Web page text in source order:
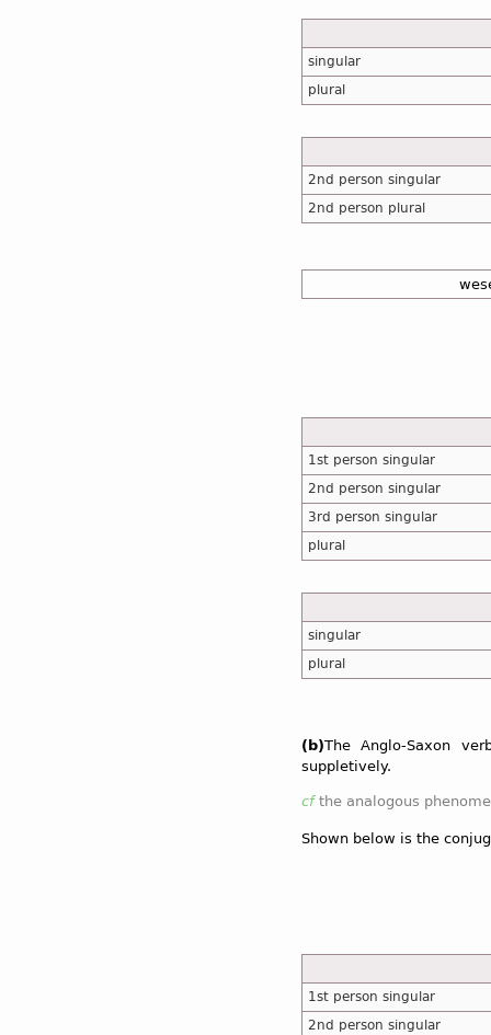
singular
plural
2nd person singular
2nd person plural
1st person singular
2nd person singular
3rd person singular
plural
singular
plural
(b)The Anglo-Saxon
suppletively.
cfthe analogous
Shown below is the
1st person singular
2nd person singular